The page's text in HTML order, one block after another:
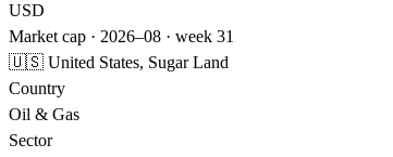
USD
Market cap · 2026–08 · week 31
🇺🇸 United States, Sugar Land
Country
Oil & Gas
Sector